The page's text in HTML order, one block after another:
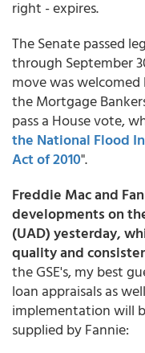
right - expires.
The Senate passed
through September
move was
the Mortgage
pass a House vote,
the National Flood
Act of 2010".
Freddie Mac and
developments on
(UAD) yesterday,
quality and
the GSE's, my best
loan appraisals as
implementation will
supplied by Fannie: